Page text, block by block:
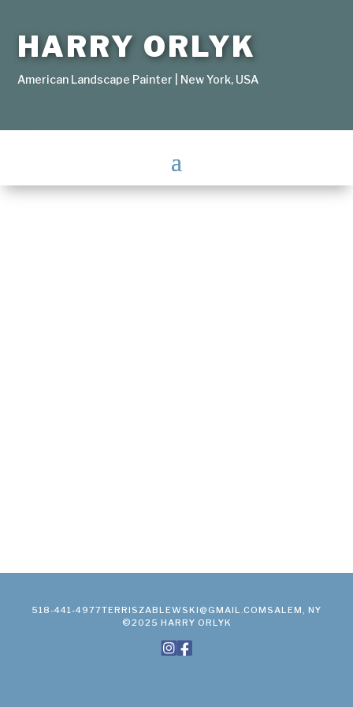
HARRY ORLYK
American Landscape Painter | New York, USA
518-441-4977TERRISZABLEWSKI@GMAIL.COM SALEM, NY
©2025 HARRY ORLYK